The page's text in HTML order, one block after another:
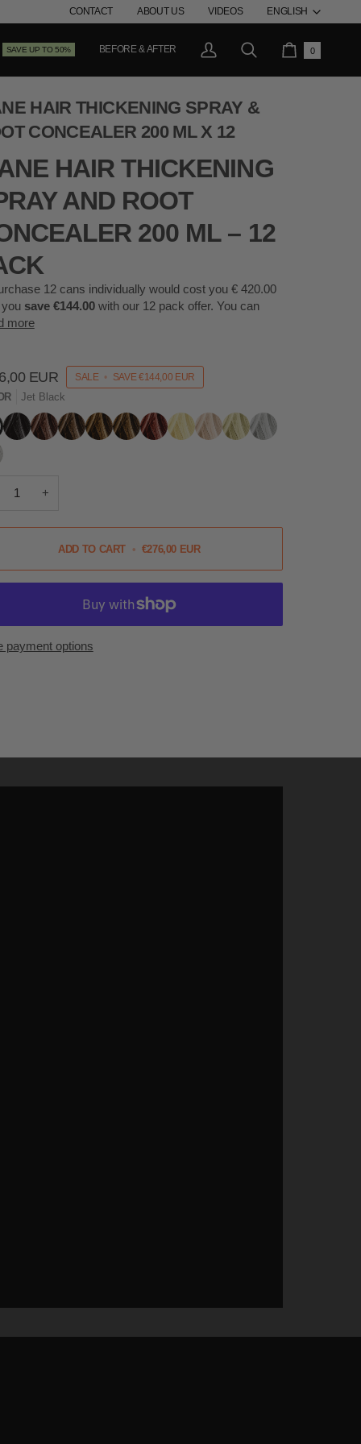
CONTACT ABOUT US VIDEOS ENGLISH
SAVE UP TO 50% BEFORE & AFTER
My
Account
Search Cart 0
HAIR THICKENING SPRAY &
CONCEALER 200 ML X 12
HAIR THICKENING
AND ROOT
200 ML – 12
12 cans individually would cost you € 420.00
save €144.00 with our 12 pack offer. You can
more
EUR SALE • SAVE €144,00 EUR
Jet Black
Black Dark
Brown
Mid
Brown
Light
Brown
HazelAuburnBlondeLight
Blonde
Ash
Blonde
Grey
+
ADD TO CART • €276,00 EUR
payment options